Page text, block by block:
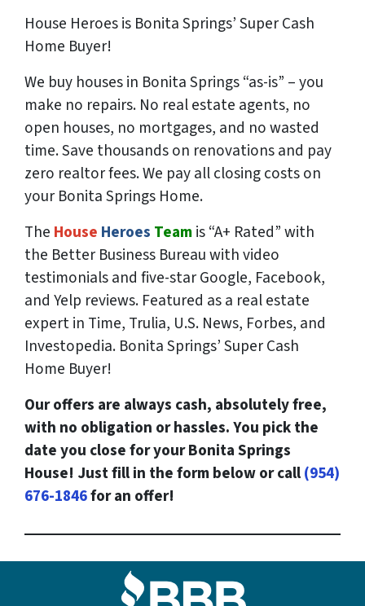
House Heroes is Bonita Springs’ Super Cash
Home Buyer!
We buy houses in Bonita Springs “as-is” – you
make no repairs. No real estate agents, no
open houses, no mortgages, and no wasted
time. Save thousandson renovations and pay
zero realtor fees. We pay all closing costs on
your Bonita Springs Home.
The House Heroes Teamis “A+ Rated” with
the Better Business Bureau with video
testimonials and five-star Google, Facebook,
and Yelp reviews. Featured as a real estate
expert in Time, Trulia, U.S. News, Forbes, and
Investopedia. Bonita Springs’ Super Cash
Home Buyer!
Our offers are always cash, absolutely free,
with no obligation or hassles. You pick the
date you close for your Bonita Springs
House! Just fill in the form below or call(954)
676-1846for an offer!